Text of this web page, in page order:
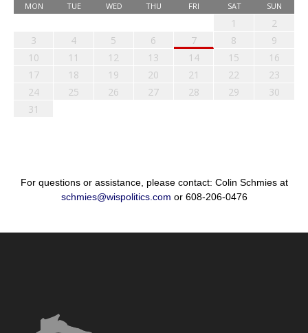
MON TUE WED THU FRI SAT SUN
1
2
3
4 5 6 7 8
9
10
11 12 13 14 15
16
17
18 19 20 21 22
23
24
25 26 27 28 29
30
31
For questions or assistance, please contact: Colin Schmies at
schmies@wispolitics.com or 608-206-0476